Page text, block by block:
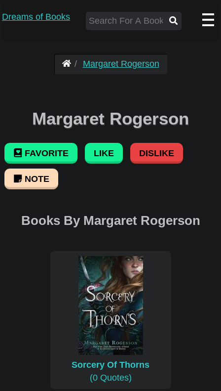
Dreams of Books
Margaret Rogerson
Margaret Rogerson
FAVORITE LIKE DISLIKE
NOTE
Books By Margaret Rogerson
Sorcery Of Thorns
(0 Quotes)